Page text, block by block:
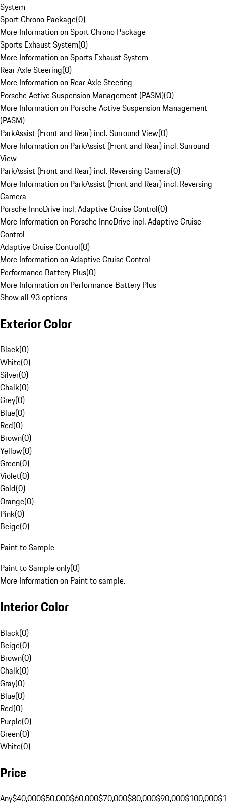
System
Sport Chrono Package(0)
More Information on Sport Chrono Package
Sports Exhaust System(0)
More Information on Sports Exhaust System
Rear Axle Steering(0)
More Information on Rear Axle Steering
Porsche Active Suspension Management (PASM)(0)
More Information on Porsche Active Suspension Management
(PASM)
ParkAssist (Front and Rear) incl. Surround View(0)
More Information on ParkAssist (Front and Rear) incl. Surround
View
ParkAssist (Front and Rear) incl. Reversing Camera(0)
More Information on ParkAssist (Front and Rear) incl. Reversing
Camera
Porsche InnoDrive incl. Adaptive Cruise Control(0)
More Information on Porsche InnoDrive incl. Adaptive Cruise
Control
Adaptive Cruise Control(0)
More Information on Adaptive Cruise Control
Performance Battery Plus(0)
More Information on Performance Battery Plus
Show all 93 options
Exterior Color
Black(0)
White(0)
Silver(0)
Chalk(0)
Grey(0)
Blue(0)
Red(0)
Brown(0)
Yellow(0)
Green(0)
Violet(0)
Gold(0)
Orange(0)
Pink(0)
Beige(0)
Paint to Sample
Paint to Sample only(0)
More Information on Paint to sample.
Interior Color
Black(0)
Beige(0)
Brown(0)
Chalk(0)
Gray(0)
Blue(0)
Red(0)
Purple(0)
Green(0)
White(0)
Price
Any$40,000$50,000$60,000$70,000$80,000$90,000$100,000